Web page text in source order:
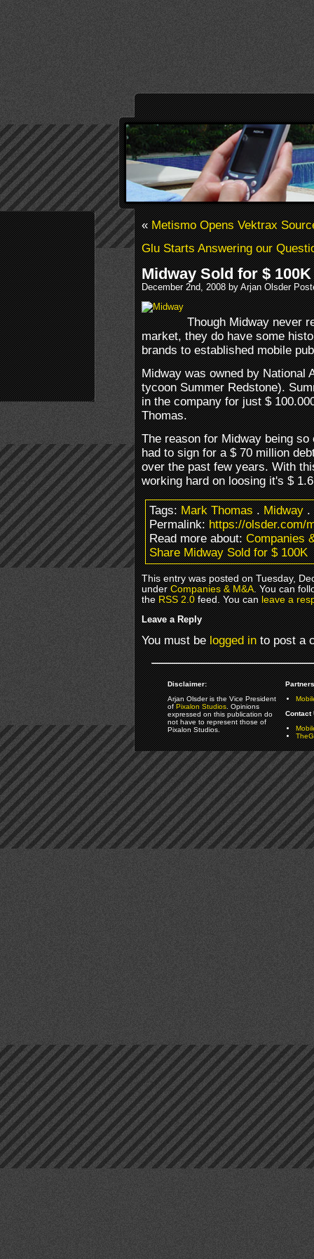
«Metismo Opens Vektrax
Glu Starts Answering our
Midway Sold for $ 100K
December 2nd, 2008 by Arjan Olsder
Though Midway never
market, they do have some
brands to established mobile
Midway was owned by National
tycoon Summer Redstone).
in the company for just $
Thomas.
The reason for Midway being
had to sign for a $ 70 million
over the past few years. With
working hard on loosing it's $
Tags:Mark Thomas.Midway.
Permalink:https://olsder.com/
Read more about:Companies
Share Midway Sold for $ 100K
This entry was posted on Tuesday,
underCompanies & M&A. You can
theRSS 2.0feed. You canleave a
Leave a Reply
You must belogged into post a
Disclaimer:
Arjan Olsder is the Vice President
ofPixalon Studios. Opinions
expressed on this publication do
not have to represent those of
Pixalon Studios.
Contact